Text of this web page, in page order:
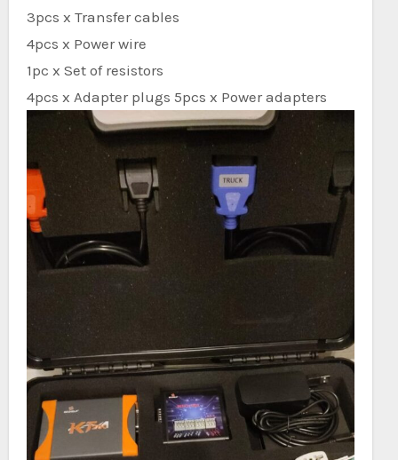
3pcs x Transfer cables
4pcs x Power wire
1pc x Set of resistors
4pcs x Adapter plugs 5pcs x Power adapters